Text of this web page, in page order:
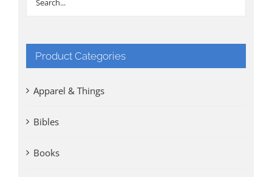
Product Categories
Apparel & Things
Bibles
Books